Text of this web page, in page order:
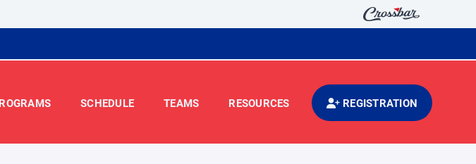
SCHEDULE TEAMS RESOURCES REGISTRATION